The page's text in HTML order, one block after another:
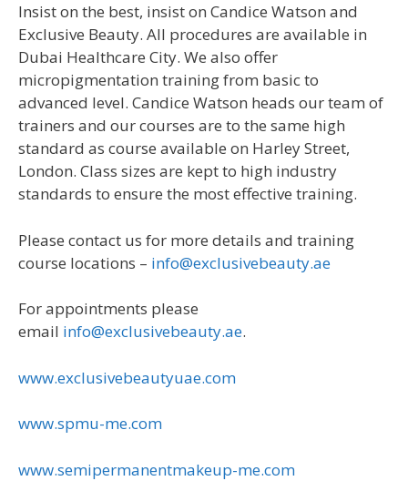
Insist on the best, insist on Candice Watson and
Exclusive Beauty. All procedures are available in
Dubai Healthcare City. We also offer
micropigmentation training from basic to
advanced level. Candice Watson heads our team of
trainers and our courses are to the same high
standard as course available on Harley Street,
London. Class sizes are kept to high industry
standards to ensure the most effective training.
Please contact us for more details and training
course locations – info@exclusivebeauty.ae
For appointments please
email info@exclusivebeauty.ae.
www.exclusivebeautyuae.com
www.spmu-me.com
www.semipermanentmakeup-me.com